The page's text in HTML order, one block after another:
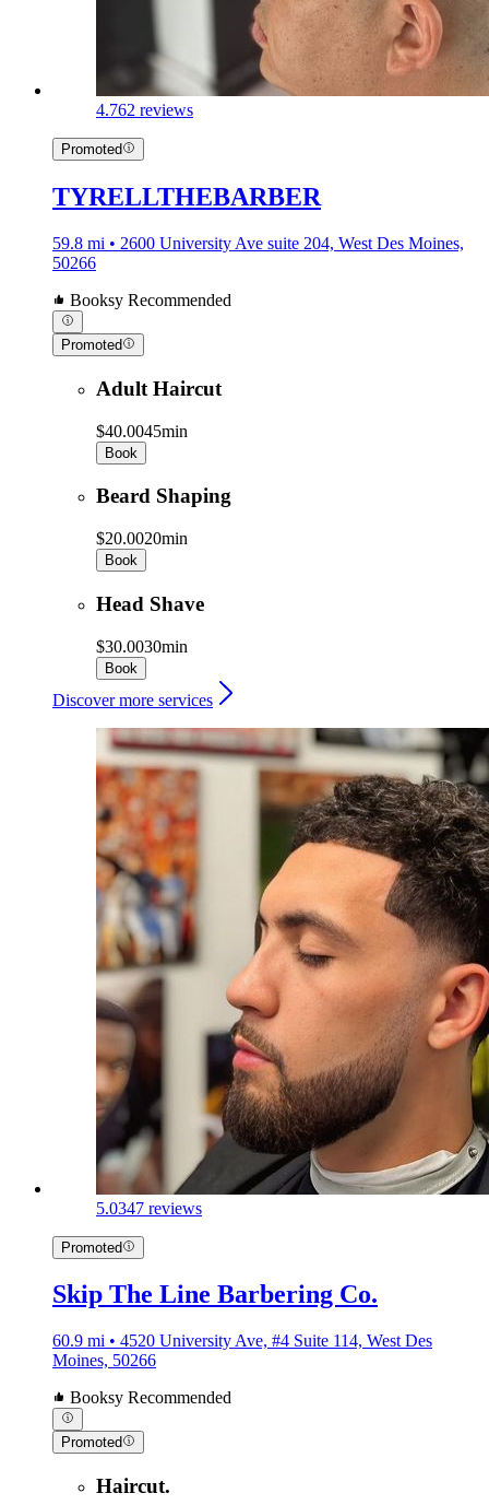
4.762 reviews
Promoted
TYRELLTHEBARBER
59.8 mi • 2600 University Ave suite 204, West Des Moines,
50266
Booksy Recommended
Promoted
Adult Haircut
$40.0045min
Book
Beard Shaping
$20.0020min
Book
Head Shave
$30.0030min
Book
Discover more services
5.0347 reviews
Promoted
Skip The Line Barbering Co.
60.9 mi • 4520 University Ave, #4 Suite 114, West Des
Moines, 50266
Booksy Recommended
Promoted
Haircut.